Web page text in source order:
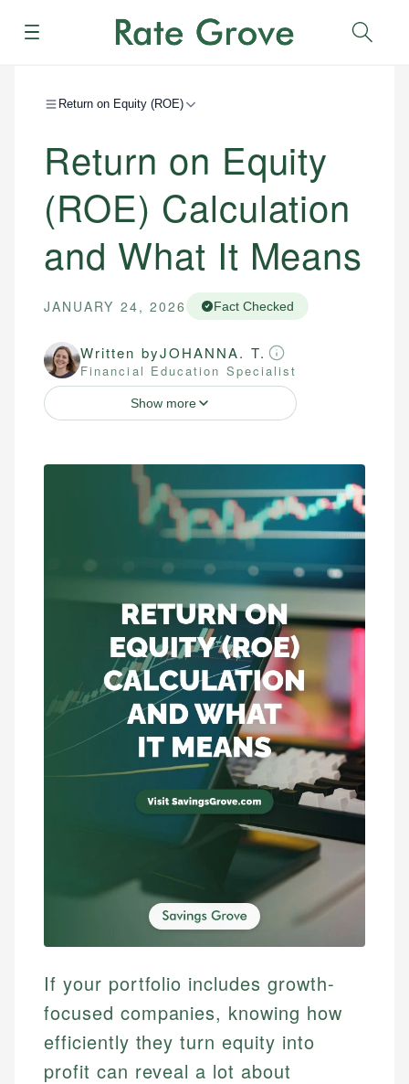
Menu
Return on Equity (ROE)
Return on Equity
(ROE) Calculation
and What It Means
JANUARY 24, 2026 Fact Checked
Written byJOHANNA. T.
Financial Education Specialist
Show more
If your portfolio includes growth-
focused companies, knowing how
efficiently they turn equity into
profit can reveal a lot about